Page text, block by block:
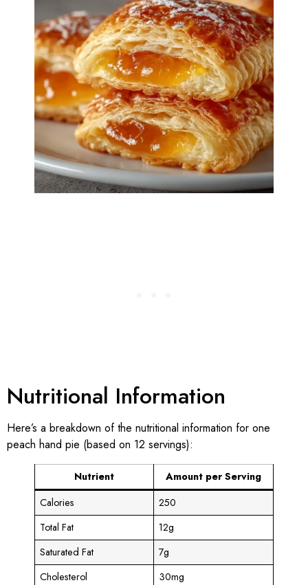
Nutritional Information
Here’s a breakdown of the nutritional information for one
peach hand pie (based on 12 servings):
Nutrient
Amount per Serving
Calories
250
Total Fat
12g
Saturated Fat
7g
Cholesterol
30mg